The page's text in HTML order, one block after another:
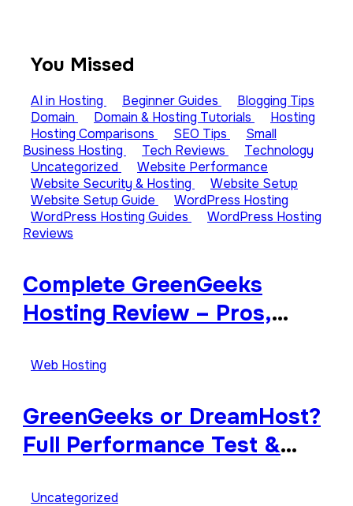
You Missed
AI in Hosting Beginner Guides
Blogging Tips
Domain
Domain & Hosting Tutorials
Hosting
Hosting Comparisons
SEO Tips
Small
Business Hosting
Tech Reviews
Technology
Uncategorized
Website Performance
Website Security & Hosting
Website Setup
Website Setup Guide
WordPress Hosting
WordPress Hosting Guides
WordPress Hosting
Reviews
Complete GreenGeeks
Hosting Review – Pros,
Explained
Web Hosting
GreenGeeks or DreamHost?
Full Performance Test &
Uncategorized